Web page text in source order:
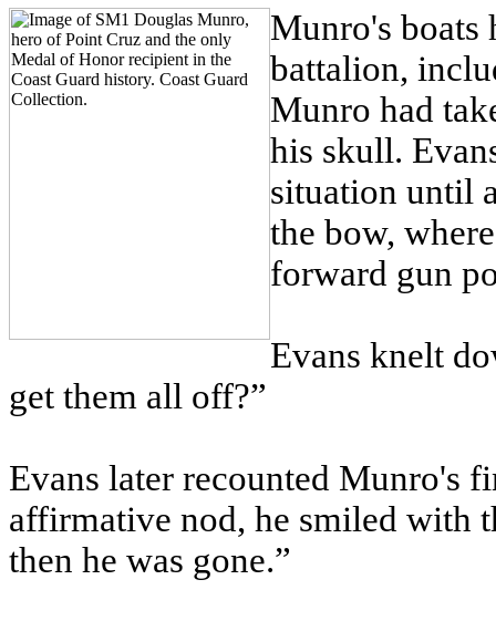
Munro's boats
battalion,
Munro had
his skull.
situation until
the bow,
forward gun
Evans knelt
get them all off?”
Evans later recounted Munro's
affirmative nod, he smiled with
then he was gone.”